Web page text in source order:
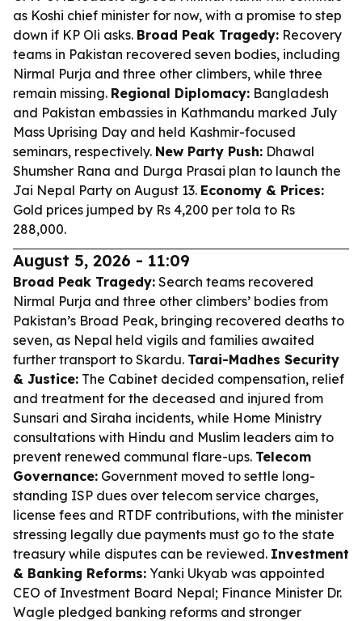
as Koshi chief minister for now, with a promise to step
down if KP Oli asks. Broad Peak Tragedy: Recovery
teams in Pakistan recovered seven bodies, including
Nirmal Purja and three other climbers, while three
remain missing. Regional Diplomacy: Bangladesh
and Pakistan embassies in Kathmandu marked July
Mass Uprising Day and held Kashmir-focused
seminars, respectively. New Party Push: Dhawal
Shumsher Rana and Durga Prasai plan to launch the
Jai Nepal Party on August 13. Economy & Prices:
Gold prices jumped by Rs 4,200 per tola to Rs
288,000.
August 5, 2026 - 11:09
Broad Peak Tragedy: Search teams recovered
Nirmal Purja and three other climbers’ bodies from
Pakistan’s Broad Peak, bringing recovered deaths to
seven, as Nepal held vigils and families awaited
further transport to Skardu. Tarai-Madhes Security
& Justice: The Cabinet decided compensation, relief
and treatment for the deceased and injured from
Sunsari and Siraha incidents, while Home Ministry
consultations with Hindu and Muslim leaders aim to
prevent renewed communal flare-ups. Telecom
Governance: Government moved to settle long-
standing ISP dues over telecom service charges,
license fees and RTDF contributions, with the minister
stressing legally due payments must go to the state
treasury while disputes can be reviewed. Investment
& Banking Reforms: Yanki Ukyab was appointed
CEO of Investment Board Nepal; Finance Minister Dr.
Wagle pledged banking reforms and stronger